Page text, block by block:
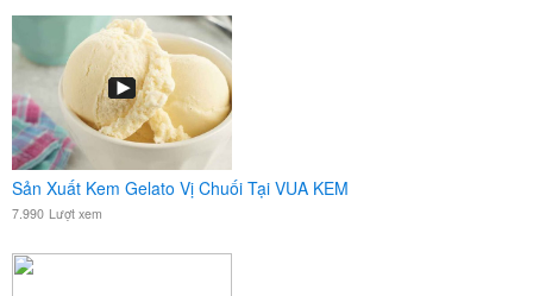
Sản Xuất Kem Gelato Vị Chuối Tại VUA KEM
7.990 Lượt xem